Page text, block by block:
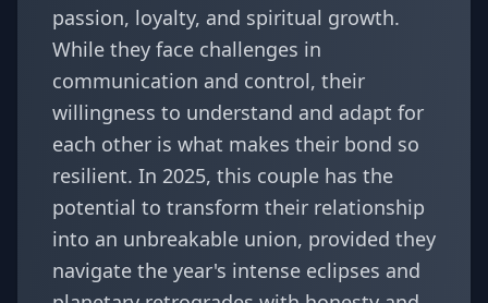
passion, loyalty, and spiritual growth.
While they face challenges in
communication and control, their
willingness to understand and adapt for
each other is what makes their bond so
resilient. In 2025, this couple has the
potential to transform their relationship
into an unbreakable union, provided they
navigate the year's intense eclipses and